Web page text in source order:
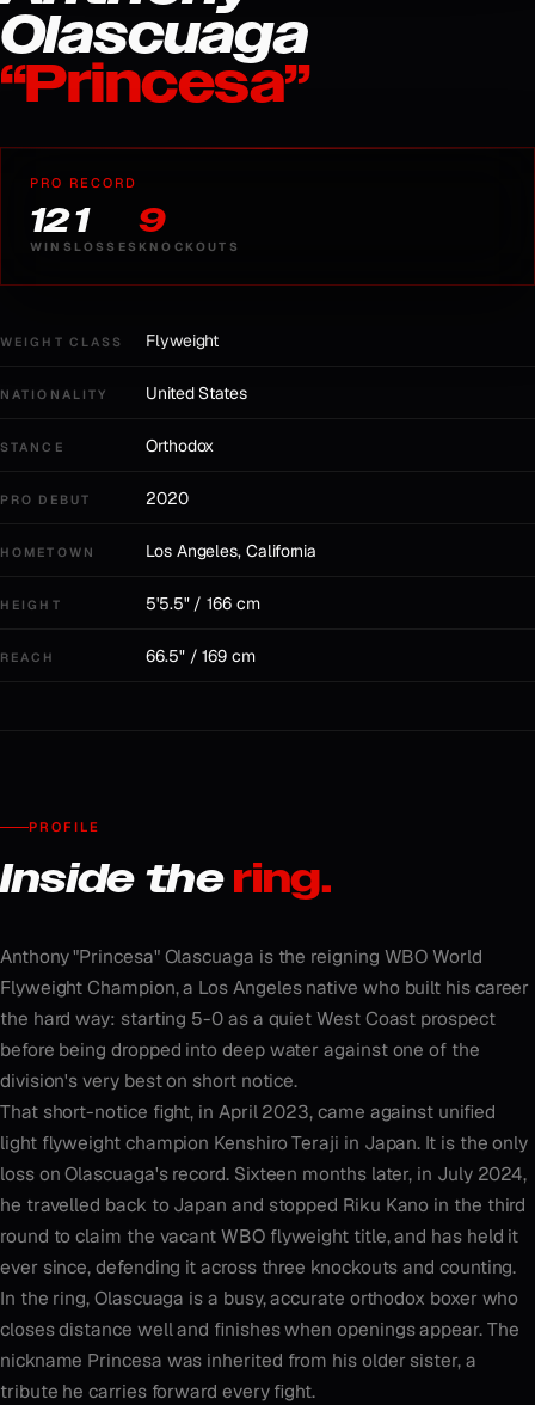
Olascuaga
“Princesa”
PRO RECORD
12
WINS
1
LOSSES
9
KNOCKOUTS
WEIGHT CLASS Flyweight
NATIONALITY United States
STANCE Orthodox
PRO DEBUT 2020
HOMETOWN Los Angeles, California
HEIGHT 5'5.5" / 166 cm
REACH 66.5" / 169 cm
PROFILE
Inside thering.
Anthony "Princesa" Olascuaga is the reigning WBO World
Flyweight Champion, a Los Angeles native who built his career
the hard way: starting 5-0 as a quiet West Coast prospect
before being dropped into deep water against one of the
division's very best on short notice.
That short-notice fight, in April 2023, came against unified
light flyweight champion Kenshiro Teraji in Japan. It is the only
loss on Olascuaga's record. Sixteen months later, in July 2024,
he travelled back to Japan and stopped Riku Kano in the third
round to claim the vacant WBO flyweight title, and has held it
ever since, defending it across three knockouts and counting.
In the ring, Olascuaga is a busy, accurate orthodox boxer who
closes distance well and finishes when openings appear. The
nickname Princesa was inherited from his older sister, a
tribute he carries forward every fight.